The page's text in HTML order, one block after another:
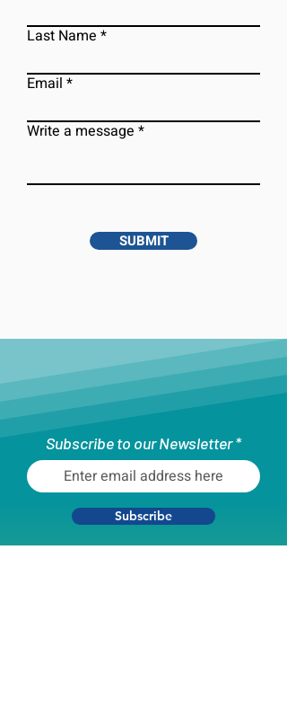
Last Name
Email
Write a message
SUBMIT
Subscribe to our Newsletter
Subscribe